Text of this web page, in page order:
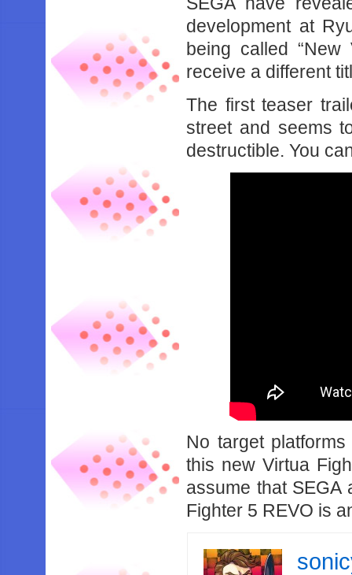
development at
being called “New
receive a different
The first teaser
street and seems
destructible. You
No target
this new Virtua
assume that SEGA
Fighter 5 REVO is